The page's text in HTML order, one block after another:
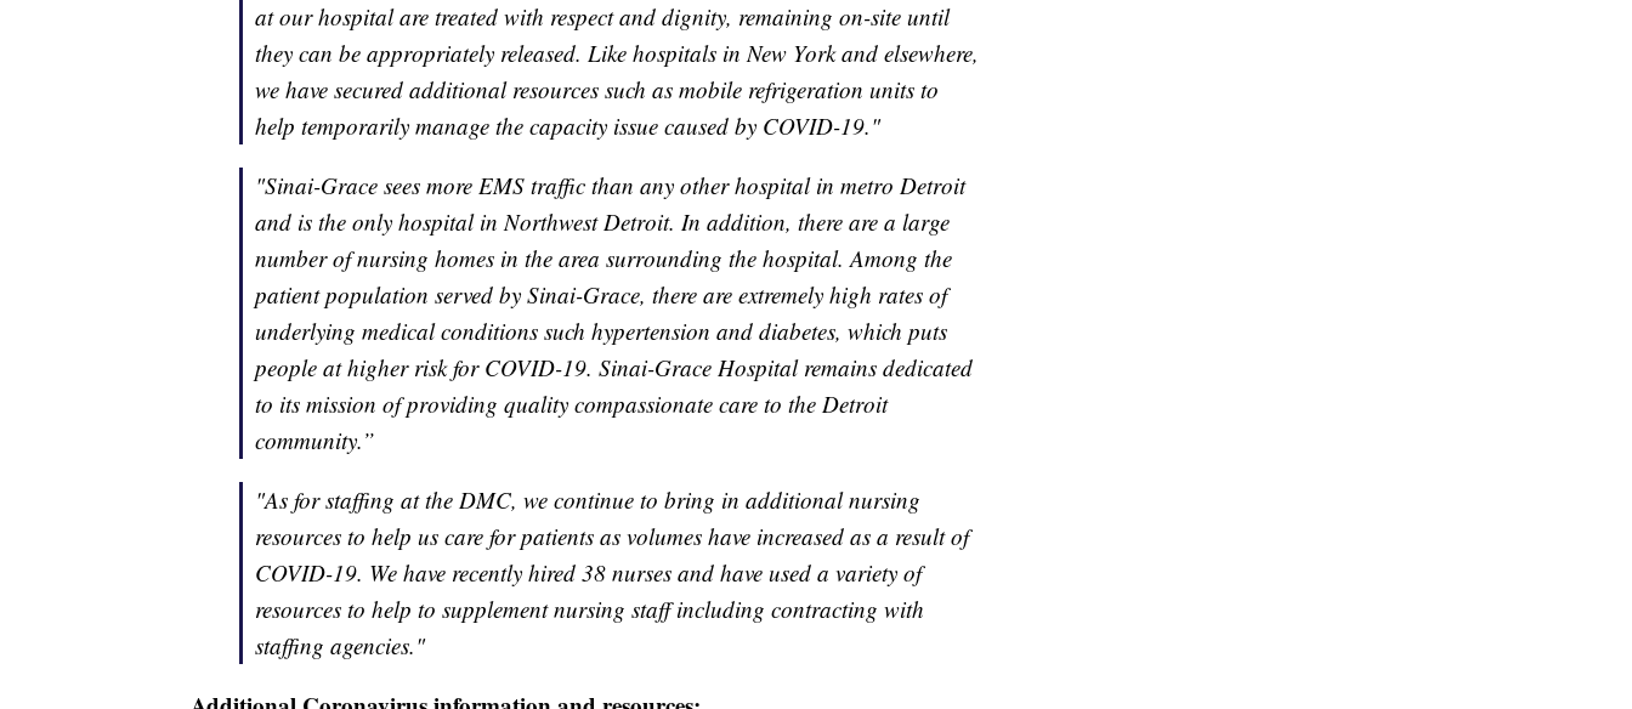
at our hospital are treated with respect and dignity, remaining on-site until
they can be appropriately released. Like hospitals in New York and elsewhere,
we have secured additional resources such as mobile refrigeration units to
help temporarily manage the capacity issue caused by COVID-19."
"Sinai-Grace sees more EMS traffic than any other hospital in metro Detroit
and is the only hospital in Northwest Detroit. In addition, there are a large
number of nursing homes in the area surrounding the hospital. Among the
patient population served by Sinai-Grace, there are extremely high rates of
underlying medical conditions such hypertension and diabetes, which puts
people at higher risk for COVID-19. Sinai-Grace Hospital remains dedicated
to its mission of providing quality compassionate care to the Detroit
community.”
"As for staffing at the DMC, we continue to bring in additional nursing
resources to help us care for patients as volumes have increased as a result of
COVID-19. We have recently hired 38 nurses and have used a variety of
resources to help to supplement nursing staff including contracting with
staffing agencies."